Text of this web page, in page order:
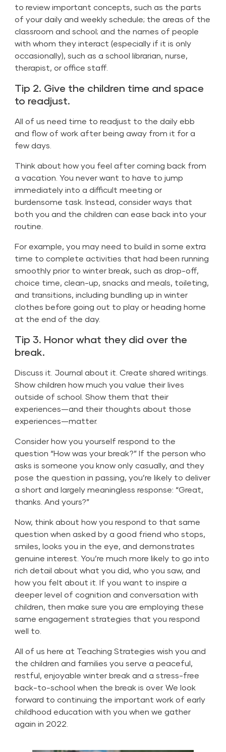
to review important concepts, such as the parts
of your daily and weekly schedule; the areas of the
classroom and school; and the names of people
with whom they interact (especially if it is only
occasionally), such as a school librarian, nurse,
therapist, or office staff.
Tip 2. Give the children time and space
to readjust.
All of us need time to readjust to the daily ebb
and flow of work after being away from it for a
few days.
Think about how you feel after coming back from
a vacation. You never want to have to jump
immediately into a difficult meeting or
burdensome task. Instead, consider ways that
both you and the children can ease back into your
routine.
For example, you may need to build in some extra
time to complete activities that had been running
smoothly prior to winter break, such as drop-off,
choice time, clean-up, snacks and meals, toileting,
and transitions, including bundling up in winter
clothes before going out to play or heading home
at the end of the day.
Tip 3. Honor what they did over the
break.
Discuss it. Journal about it. Create shared writings.
Show children how much you value their lives
outside of school. Show them that their
experiences—and their thoughts about those
experiences—matter.
Consider how you yourself respond to the
question “How was your break?” If the person who
asks is someone you know only casually, and they
pose the question in passing, you’re likely to deliver
a short and largely meaningless response: “Great,
thanks. And yours?”
Now, think about how you respond to that same
question when asked by a good friend who stops,
smiles, looks you in the eye, and demonstrates
genuine interest. You’re much more likely to go into
rich detail about what you did, who you saw, and
how you felt about it. If you want to inspire a
deeper level of cognition and conversation with
children, then make sure you are employing these
same engagement strategies that you respond
well to.
All of us here at Teaching Strategies wish you and
the children and families you serve a peaceful,
restful, enjoyable winter break and a stress-free
back-to-school when the break is over. We look
forward to continuing the important work of early
childhood education with you when we gather
again in 2022.